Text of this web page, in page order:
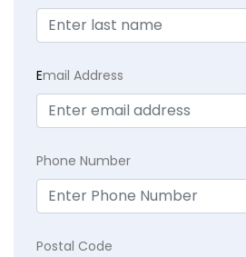
Email Address
Phone Number
Postal Code